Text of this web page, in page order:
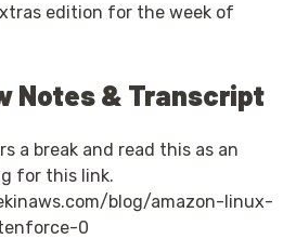
edition for the week of
Notes & Transcript
a break and read this as an
for this link.
blog/amazon-linux-
0